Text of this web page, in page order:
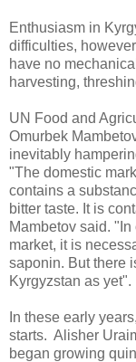
Enthusiasm in
difficulties,
have no
harvesting,
UN Food and
Omurbek
inevitably
"The domestic
contains a
bitter taste. It is
Mambetov said.
market, it is
saponin. But there
Kyrgyzstan as yet".
In these early
starts. Alisher
began growing